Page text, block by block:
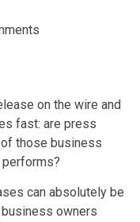
on the wire and
fast: are press
those business
can absolutely be
owners